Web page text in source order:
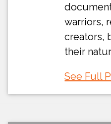
warriors,
creators,
their
See Full